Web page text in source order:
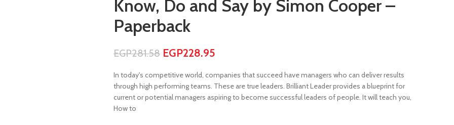
Know, Do and Say by Simon Cooper –
Paperback
EGP281.58 EGP228.95
In today's competitive world, companies that succeed have managers who can deliver results
through high performing teams. These are true leaders. Brilliant Leader provides a blueprint for
current or potential managers aspiring to become successful leaders of people. It will teach you,
How to